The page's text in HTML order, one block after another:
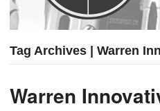
Tag Archives | Warren
Warren